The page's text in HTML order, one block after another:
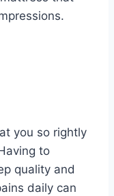
you so rightly
to
quality and
daily can